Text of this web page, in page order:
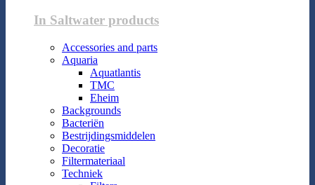
In Saltwater products
Accessories and parts
Aquaria
Aquatlantis
TMC
Eheim
Backgrounds
Bacteriën
Bestrijdingsmiddelen
Decoratie
Filtermateriaal
Techniek